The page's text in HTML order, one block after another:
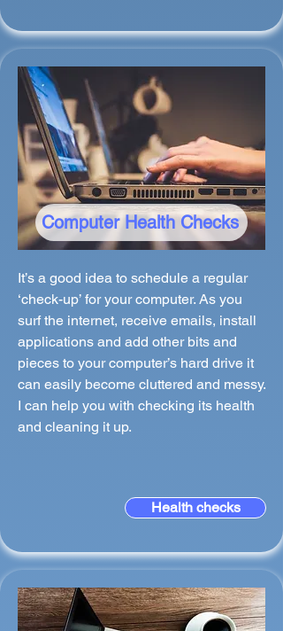
Computer Health Checks
It’s a good idea to schedule a regular
‘check-up’ for your computer. As you
surf the internet, receive emails, install
applications and add other bits and
pieces to your computer’s hard drive it
can easily become cluttered and messy.
I can help you with checking its health
and cleaning it up.
Health checks